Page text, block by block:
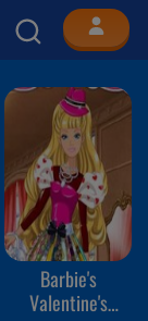
Barbie's
Valentine's